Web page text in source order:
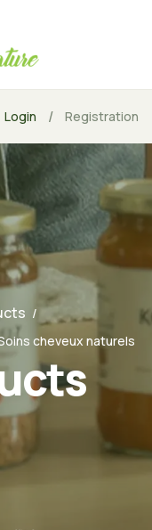
Login / Registration
cheveux naturels